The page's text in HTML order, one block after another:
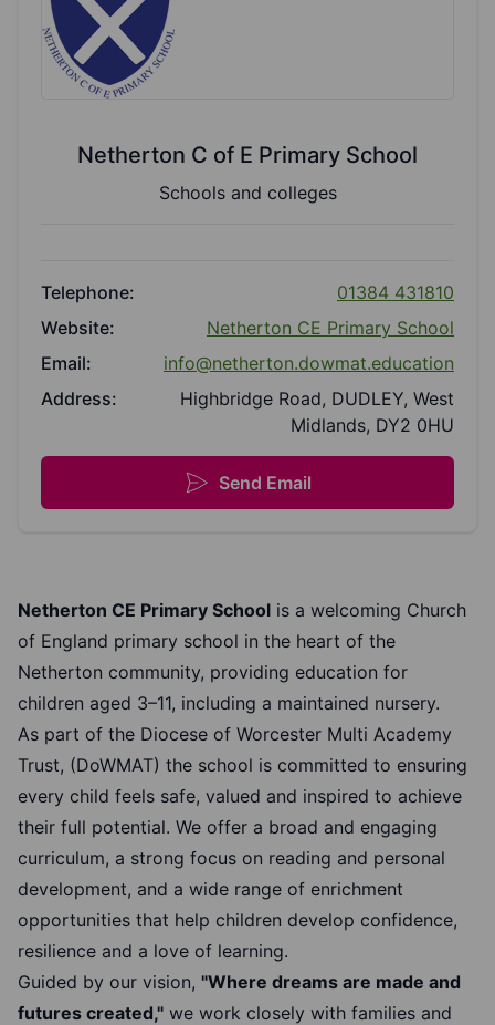
Netherton C of E Primary School
Schools and colleges
Telephone:
01384 431810
Website:
Netherton CE Primary School
Email:
info@netherton.dowmat.education
Address:
Highbridge Road, DUDLEY, West
Midlands, DY2 0HU
Send Email
Netherton CE Primary School is a welcoming Church
of England primary school in the heart of the
Netherton community, providing education for
children aged 3–11, including a maintained nursery.
As part of the Diocese of Worcester Multi Academy
Trust, (DoWMAT) the school is committed to ensuring
every child feels safe, valued and inspired to achieve
their full potential. We offer a broad and engaging
curriculum, a strong focus on reading and personal
development, and a wide range of enrichment
opportunities that help children develop confidence,
resilience and a love of learning.
Guided by our vision, "Where dreams are made and
futures created," we work closely with families and